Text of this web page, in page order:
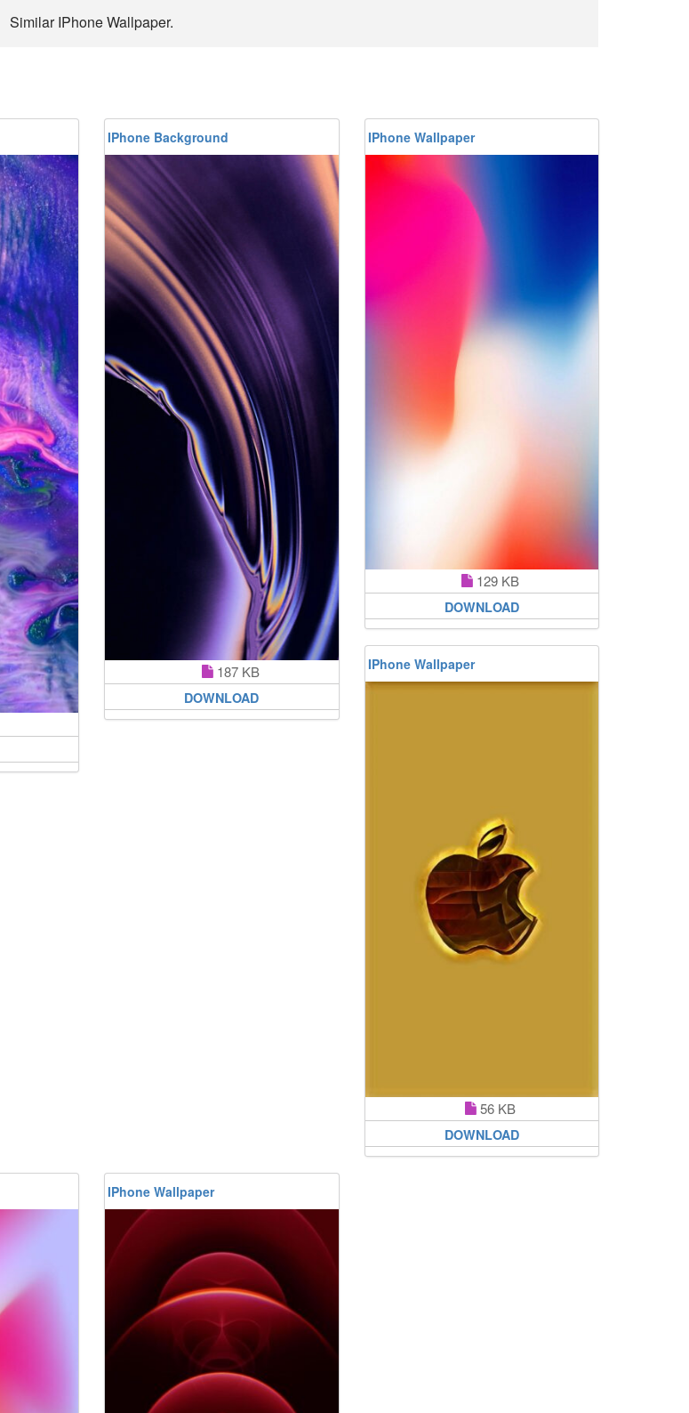
Similar IPhone Wallpaper.
IPhone Background
187 KB
DOWNLOAD
IPhone Wallpaper
129 KB
DOWNLOAD
IPhone Wallpaper
56 KB
DOWNLOAD
IPhone Wallpaper